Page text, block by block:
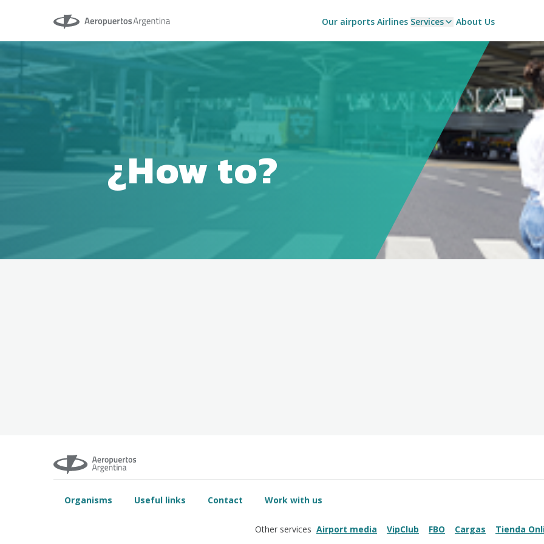
Aeropuertos Argentina Our airports Airlines Services About Us
¿How to?
Organisms Useful links Contact Work with us
Other services Airport media VipClub FBO Cargas Tienda